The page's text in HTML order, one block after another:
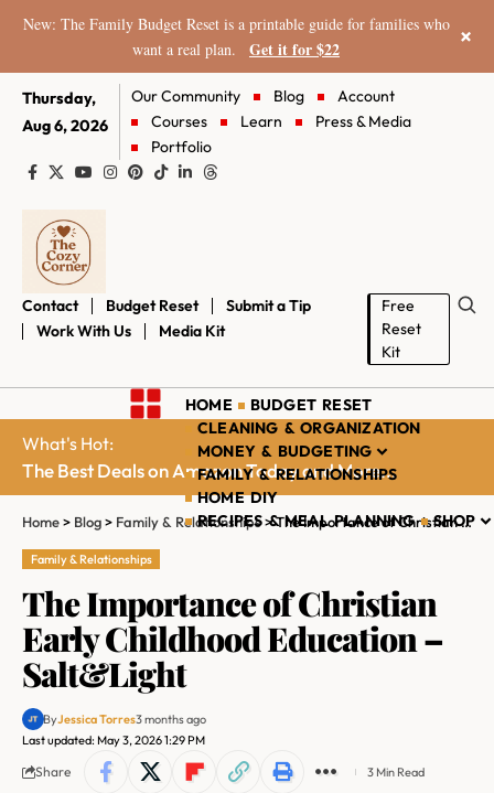
New: The Family Budget Reset is a printable guide for families who
want a real plan.
Get it for $22 ×
Thursday,
Aug 6, 2026
Our Community Blog
Account
Courses
Learn
Press & Media
Portfolio
Contact Budget Reset
Submit a Tip
Work With Us
Media Kit
Free
Reset
Kit
HOME
BUDGET RESET
CLEANING & ORGANIZATION
MONEY & BUDGETING
FAMILY & RELATIONSHIPS
HOME DIY
RECIPES & MEAL PLANNING
SHOP
What's Hot:
The Best Deals on Amazon Today and More...
Home> Blog> Family & Relationships>The Importance of Christian Early Childhood Education – Salt&Light
Family & Relationships
The Importance of Christian
Early Childhood Education –
Salt&Light
Last updated: May 3, 2026 1:29 PM
ByJessica Torres3 months ago
Share 3 Min Read